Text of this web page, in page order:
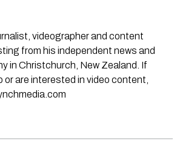
videographer and content
from his independent news and
in Christchurch, New Zealand. If
or are interested in video content,